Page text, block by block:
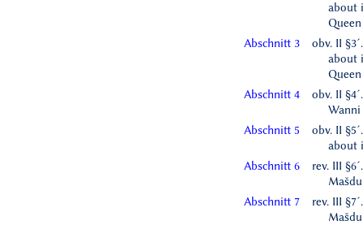
about
Queen
Abschnitt 3
obv. II
about
Abschnitt 4
obv. II
Wanni
Abschnitt 5
obv. II
about
Abschnitt 6
rev. III
Abschnitt 7
rev. III